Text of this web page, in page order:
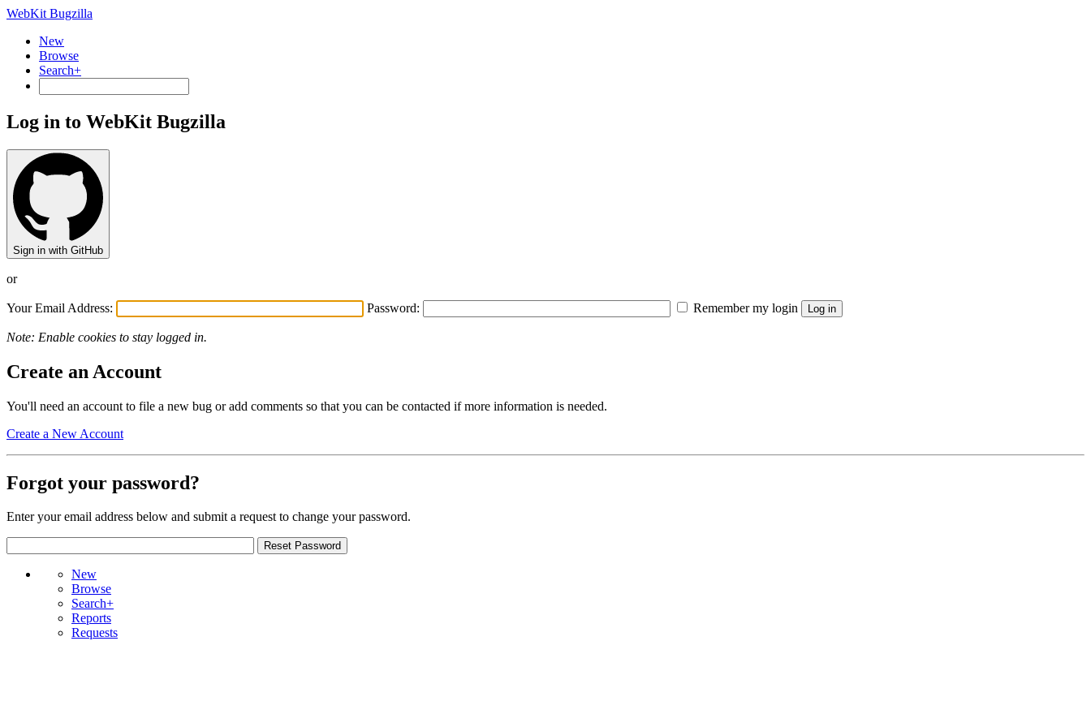
WebKit Bugzilla
New
Browse
Search+
Log in to WebKit Bugzilla
Sign in with GitHub
or
Your Email Address: Password: Remember my login
Note: Enable cookies to stay logged in.
Create an Account
You'll need an account to file a new bug or add comments so that you can be contacted if more information is needed.
Create a New Account
Forgot your password?
Enter your email address below and submit a request to change your password.
New
Browse
Search+
Reports
Requests